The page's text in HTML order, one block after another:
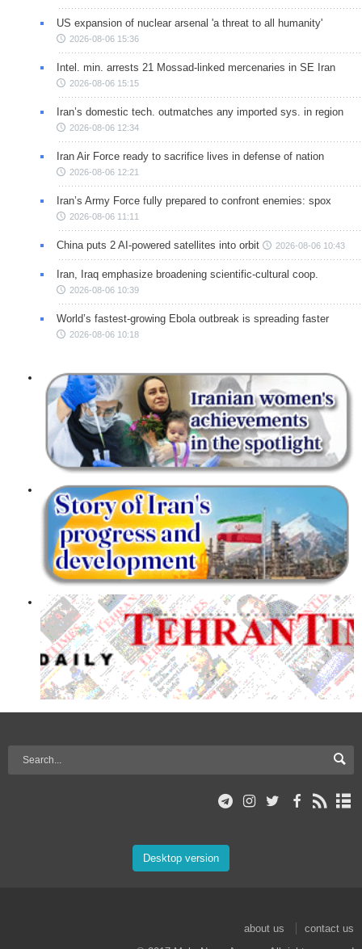
US expansion of nuclear arsenal 'a threat to all humanity'
2026-08-06 15:36
Intel. min. arrests 21 Mossad-linked mercenaries in SE Iran
2026-08-06 15:15
Iran’s domestic tech. outmatches any imported sys. in region
2026-08-06 12:34
Iran Air Force ready to sacrifice lives in defense of nation
2026-08-06 12:21
Iran’s Army Force fully prepared to confront enemies: spox
2026-08-06 11:11
China puts 2 AI-powered satellites into orbit 2026-08-06 10:43
Iran, Iraq emphasize broadening scientific-cultural coop.
2026-08-06 10:39
World’s fastest-growing Ebola outbreak is spreading faster
2026-08-06 10:18
Desktop version
about us
contact us